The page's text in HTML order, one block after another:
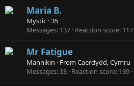
Maria B.
Mystic ·35
Messages 137 Reaction score 117
Mr Fatigue
Mannikin · From Caerdydd, Cymru
Messages 33 Reaction score 139